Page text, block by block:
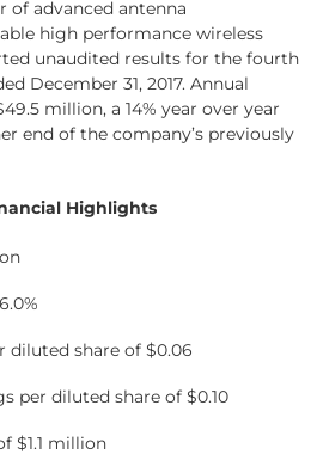
of advanced antenna
high performance wireless
unaudited results for the fourth
December 31, 2017. Annual
million, a 14% year over year
end of the company’s previously
Highlights
diluted share of $0.06
per diluted share of $0.10
$1.1 million